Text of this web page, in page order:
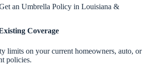
an Umbrella Policy in Louisiana &
Coverage
limits on your current homeowners, auto, or
policies.